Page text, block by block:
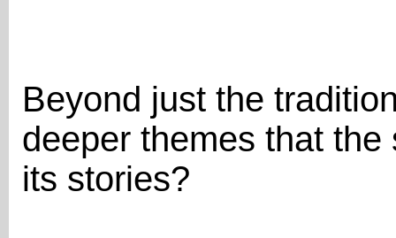
Beyond just the
deeper themes that
its stories?